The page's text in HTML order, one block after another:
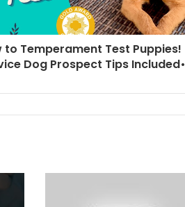
to Temperament Test Puppies!
Dog Prospect Tips Included•